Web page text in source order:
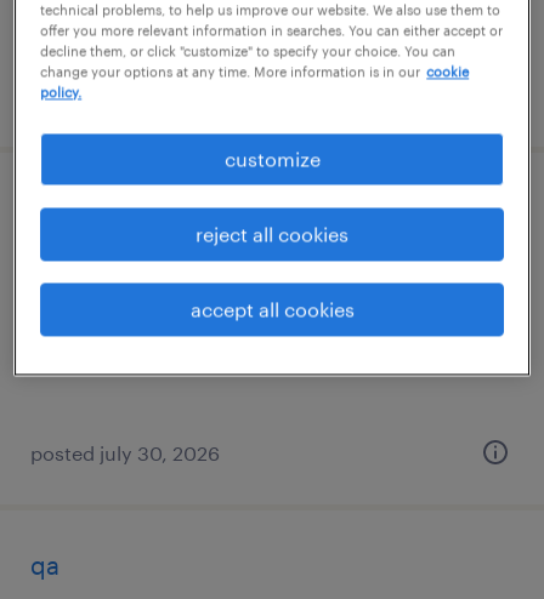
posted august 4, 2026
machine operator helper - now hiring
palmyra, pennsylvania
$20 - $22 per hour
posted july 30, 2026
qa
technical problems, to help us improve our website. We also use them to
offer you more relevant information in searches. You can either accept or
decline them, or click "customize" to specify your choice. You can
change your options at any time. More information is in our cookie
policy.
customize
reject all cookies
accept all cookies